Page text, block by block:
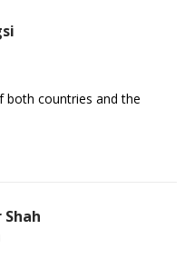
both countries and the